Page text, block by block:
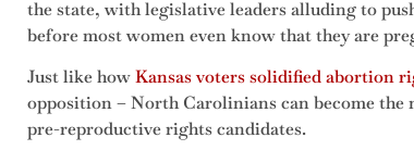
the state, with legislative leaders alluding to
before most women even know that they are
Just like howKansas voters solidified abortion
opposition – North Carolinians can become
pre-reproductive rights candidates.